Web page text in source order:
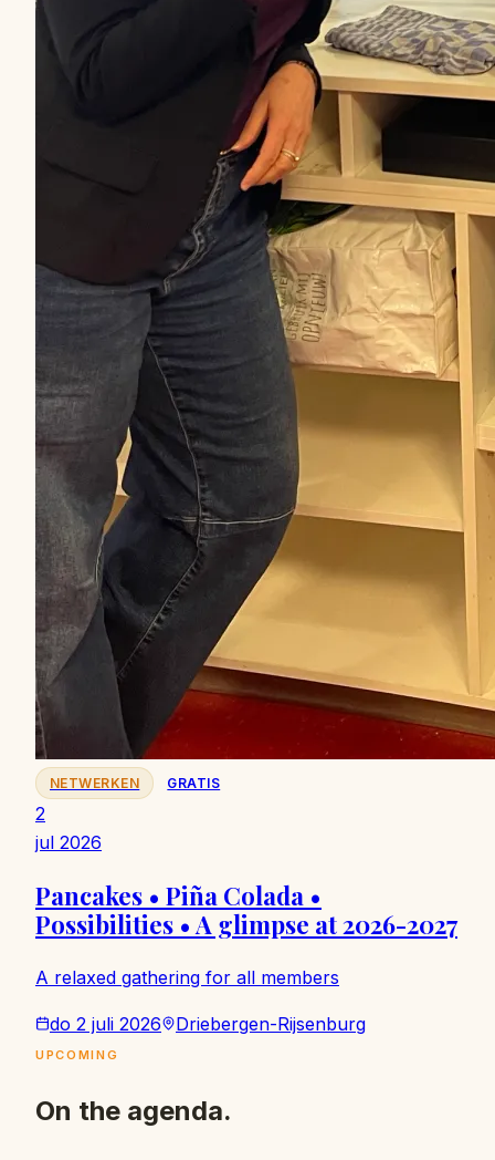
NETWERKEN GRATIS
2
jul 2026
Pancakes • Piña Colada •
Possibilities • A glimpse at 2026-2027
A relaxed gathering for all members
do 2 juli 2026 Driebergen-Rijsenburg
UPCOMING
On the agenda.